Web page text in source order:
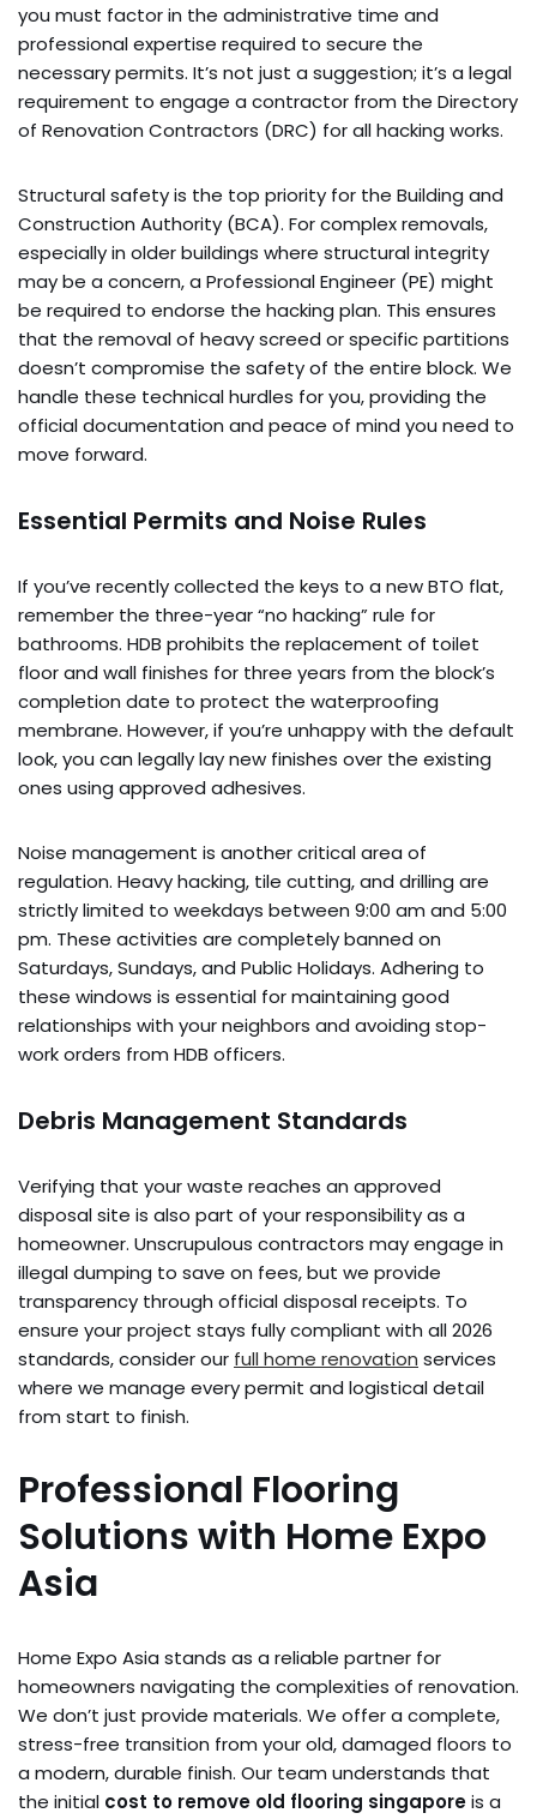
you must factor in the administrative time and
professional expertise required to secure the
necessary permits. It’s not just a suggestion; it’s a legal
requirement to engage a contractor from the Directory
of Renovation Contractors (DRC) for all hacking works.
Structural safety is the top priority for the Building and
Construction Authority (BCA). For complex removals,
especially in older buildings where structural integrity
may be a concern, a Professional Engineer (PE) might
be required to endorse the hacking plan. This ensures
that the removal of heavy screed or specific partitions
doesn’t compromise the safety of the entire block. We
handle these technical hurdles for you, providing the
official documentation and peace of mind you need to
move forward.
Essential Permits and Noise Rules
If you’ve recently collected the keys to a new BTO flat,
remember the three-year “no hacking” rule for
bathrooms. HDB prohibits the replacement of toilet
floor and wall finishes for three years from the block’s
completion date to protect the waterproofing
membrane. However, if you’re unhappy with the default
look, you can legally lay new finishes over the existing
ones using approved adhesives.
Noise management is another critical area of
regulation. Heavy hacking, tile cutting, and drilling are
strictly limited to weekdays between 9:00 am and 5:00
pm. These activities are completely banned on
Saturdays, Sundays, and Public Holidays. Adhering to
these windows is essential for maintaining good
relationships with your neighbors and avoiding stop-
work orders from HDB officers.
Debris Management Standards
Verifying that your waste reaches an approved
disposal site is also part of your responsibility as a
homeowner. Unscrupulous contractors may engage in
illegal dumping to save on fees, but we provide
transparency through official disposal receipts. To
ensure your project stays fully compliant with all 2026
standards, consider our full home renovation services
where we manage every permit and logistical detail
from start to finish.
Professional Flooring
Solutions with Home Expo
Asia
Home Expo Asia stands as a reliable partner for
homeowners navigating the complexities of renovation.
We don’t just provide materials. We offer a complete,
stress-free transition from your old, damaged floors to
a modern, durable finish. Our team understands that
the initial cost to remove old flooring singaporeis a